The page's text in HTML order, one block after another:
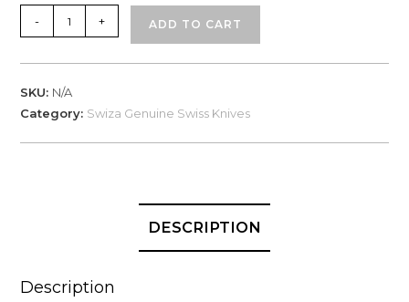
Swiss
Knives,
in
- + ADD TO CART
SKU: N/A
Category: Swiza Genuine Swiss Knives
DESCRIPTION
Description